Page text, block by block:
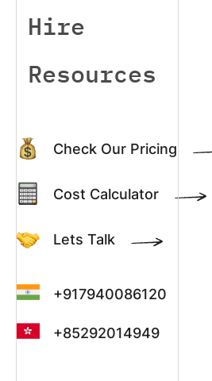
Check Our Pricing
Cost Calculator
Lets Talk
+917940086120
+85292014949
Hire
Resources